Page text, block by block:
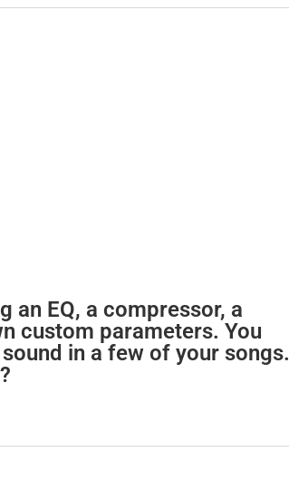
an EQ, a compressor, a
custom parameters. You
in a few of your songs.